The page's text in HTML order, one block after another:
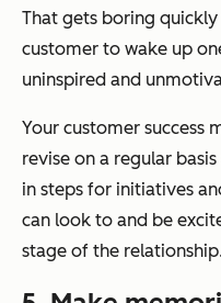
That gets boring
customer to wake up
uninspired and
Your customer success
revise on a regular
in steps for initiatives
can look to and be
stage of the